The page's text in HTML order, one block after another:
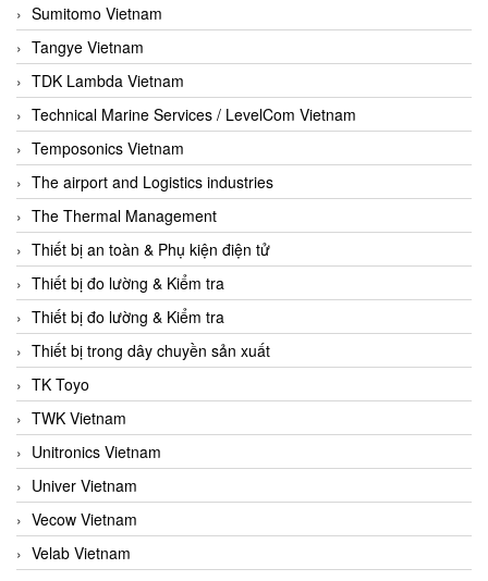
Sumitomo Vietnam
Tangye Vietnam
TDK Lambda Vietnam
Technical Marine Services / LevelCom Vietnam
Temposonics Vietnam
The airport and Logistics industries
The Thermal Management
Thiết bị an toàn & Phụ kiện điện tử
Thiết bị đo lường & Kiểm tra
Thiết bị đo lường & Kiểm tra
Thiết bị trong dây chuyền sản xuất
TK Toyo
TWK Vietnam
Unitronics Vietnam
Univer Vietnam
Vecow Vietnam
Velab Vietnam